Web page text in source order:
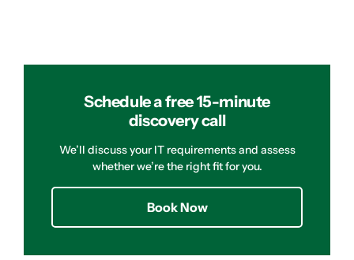
Schedule a free 15-minute
discovery call
We’ll discuss your IT requirements and assess
whether we’re the right fit for you.
Book Now